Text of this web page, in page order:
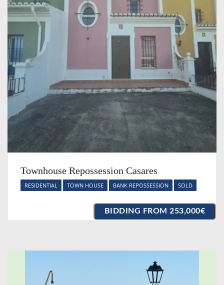
Townhouse Repossession Casares
RESIDENTIAL TOWN HOUSE BANK REPOSSESSION SOLD
BIDDING FROM 253,000€